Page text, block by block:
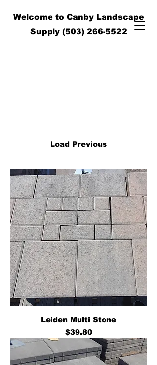
Welcome to Canby Landscape
Supply (503) 266-5522
Load Previous
Leiden Multi Stone
Price
$39.80